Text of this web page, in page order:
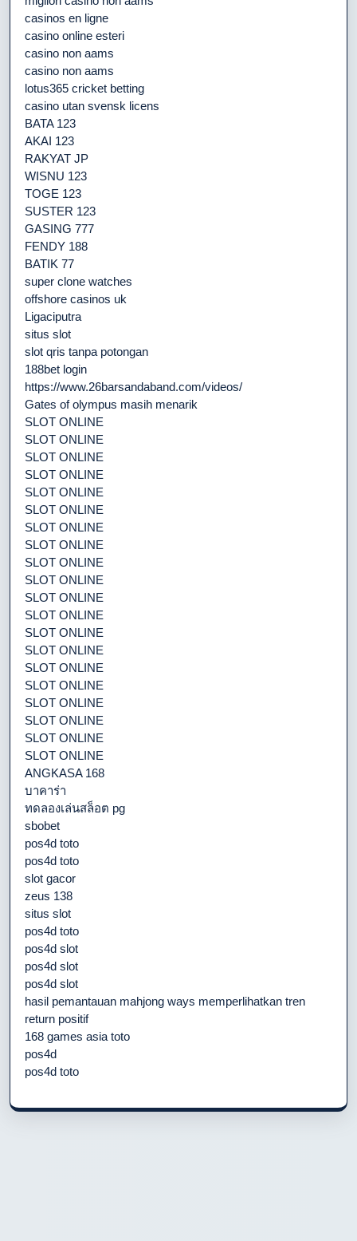
casinos en ligne
casino online esteri
casino non aams
casino non aams
lotus365 cricket betting
casino utan svensk licens
BATA 123
AKAI 123
RAKYAT JP
WISNU 123
TOGE 123
SUSTER 123
GASING 777
FENDY 188
BATIK 77
super clone watches
offshore casinos uk
Ligaciputra
situs slot
slot qris tanpa potongan
188bet login
https://www.26barsandaband.com/videos/
Gates of olympus masih menarik
SLOT ONLINE
SLOT ONLINE
SLOT ONLINE
SLOT ONLINE
SLOT ONLINE
SLOT ONLINE
SLOT ONLINE
SLOT ONLINE
SLOT ONLINE
SLOT ONLINE
SLOT ONLINE
SLOT ONLINE
SLOT ONLINE
SLOT ONLINE
SLOT ONLINE
SLOT ONLINE
SLOT ONLINE
SLOT ONLINE
SLOT ONLINE
SLOT ONLINE
ANGKASA 168
บาคาร่า
ทดลองเล่นสล็อต pg
sbobet
pos4d toto
pos4d toto
slot gacor
zeus 138
situs slot
pos4d toto
pos4d slot
pos4d slot
pos4d slot
hasil pemantauan mahjong ways memperlihatkan tren
return positif
168 games asia toto
pos4d
pos4d toto